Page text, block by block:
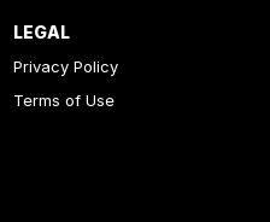
LEGAL
Privacy Policy
Terms of Use